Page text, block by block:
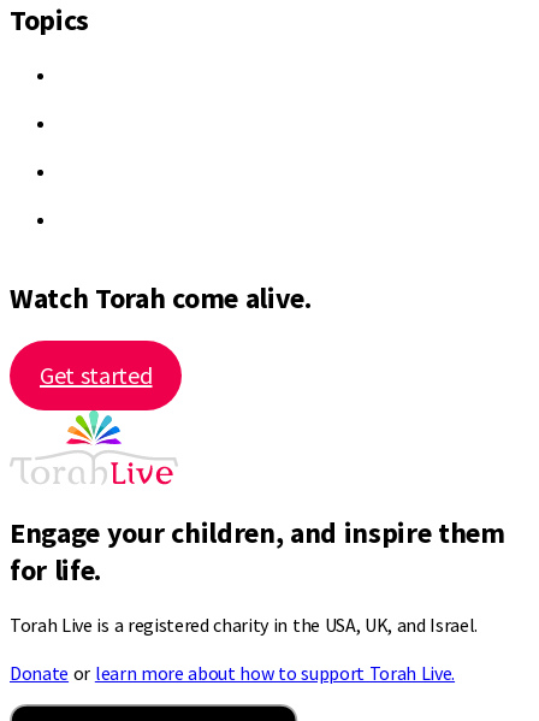
Topics
Watch Torah come alive.
Get started
Engage your children, and inspire them
for life.
Torah Live is a registered charity in the USA, UK, and Israel.
Donate or learn more about how to support Torah Live.